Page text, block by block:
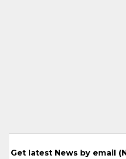
Get latest News by email